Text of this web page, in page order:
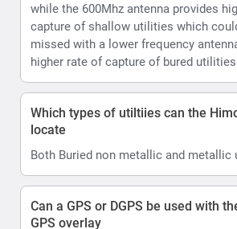
while the 600Mhz antenna provides
capture of shallow utilities which
missed with a lower frequency
higher rate of capture of bured
Which types of utiltiies can the
locate
Both Buried non metallic and metallic
Can a GPS or DGPS be used with
GPS overlay